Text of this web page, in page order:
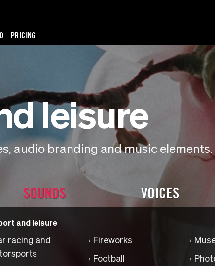
PRICING
leisure
audio branding and music elements.
SOUNDS VOICES
and leisure
racing and
Fireworks
Football